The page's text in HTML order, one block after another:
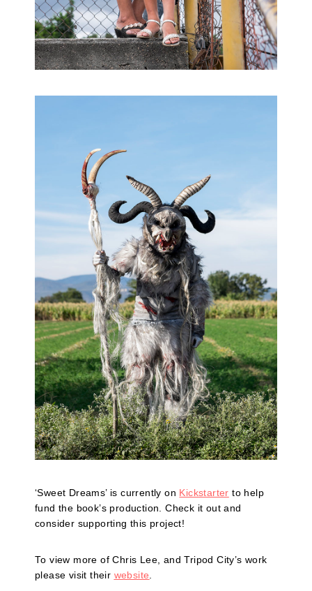
‘Sweet Dreams’ is currently on Kickstarter to help
fund the book’s production. Check it out and
consider supporting this project!
To view more of Chris Lee, and Tripod City’s work
please visit their website